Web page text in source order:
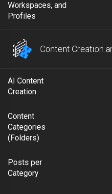
Workspaces, and
Profiles
Content Creation
AI Content
Creation
Content
Categories
(Folders)
Posts per
Category